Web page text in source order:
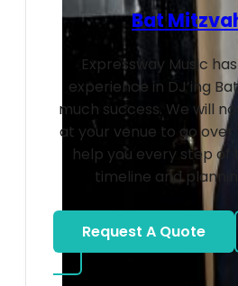
Bat
Expressway Music
experience in DJ’ing
much success. We will
at your venue to go over
help you every step of
timeline and
Request A Quote
about Bat Mitzvah DJ